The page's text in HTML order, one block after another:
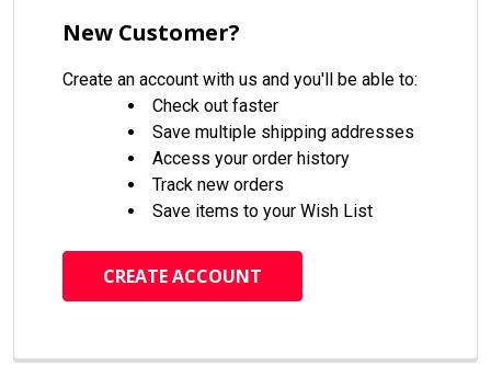
New Customer?
Create an account with us and you'll be able to:
Check out faster
Save multiple shipping addresses
Access your order history
Track new orders
Save items to your Wish List
CREATE ACCOUNT